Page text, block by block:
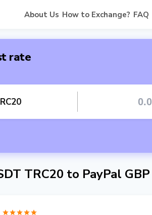
About Us How to Exchange? FAQ
rate
TRC20 to PayPal GBP